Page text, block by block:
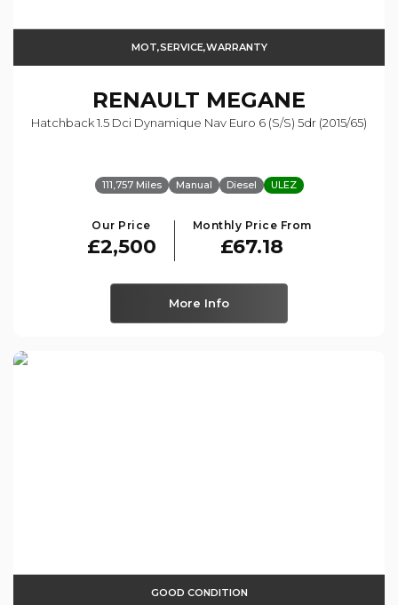
MOT,SERVICE,WARRANTY
RENAULT MEGANE
Hatchback 1.5 Dci Dynamique Nav Euro 6 (s/s) 5dr (2015/65)
111,757 Miles Manual Diesel ULEZ
Our Price
£2,500
Monthly Price From
£67.18
More Info
GOOD CONDITION